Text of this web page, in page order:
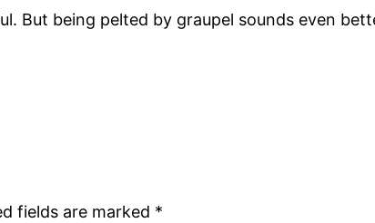
But being pelted by graupel sounds even
fields are marked *